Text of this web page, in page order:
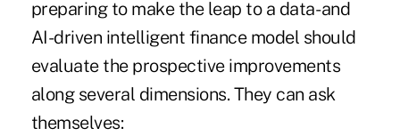
preparing to make the leap to a data- and
AI-driven intelligent finance model should
evaluate the prospective improvements
along several dimensions. They can ask
themselves: